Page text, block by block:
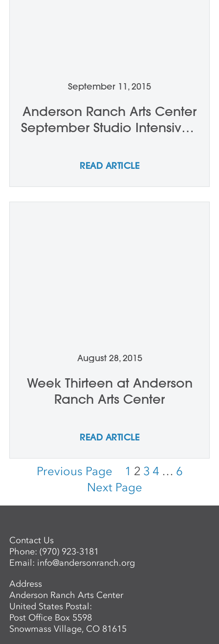
September 11, 2015
Anderson Ranch Arts Center
September Studio Intensives:
READ ARTICLE
August 28, 2015
Week Thirteen at Anderson
Ranch Arts Center
READ ARTICLE
Previous Page 1 2 3 4 … 6
Next Page
Contact Us
Phone:(970) 923-3181
Email: info@andersonranch.org
Address
Anderson Ranch Arts Center
United States Postal:
Post Office Box 5598
Snowmass Village, CO 81615